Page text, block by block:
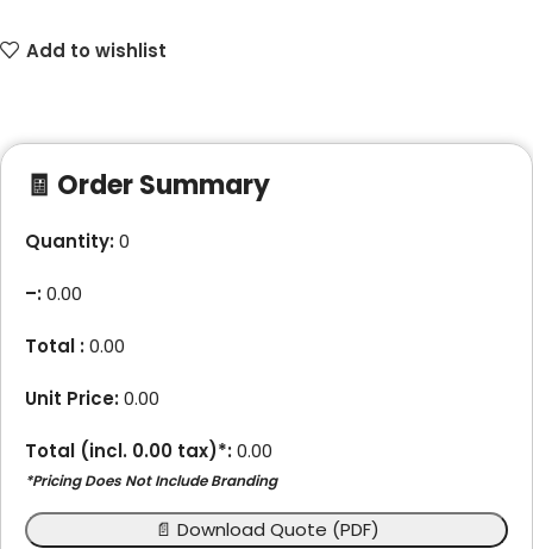
Add to wishlist
🧾 Order Summary
Quantity:0
–:0.00
Total :0.00
Unit Price:0.00
Total (incl. 0.00 tax)*:0.00
*Pricing Does Not Include Branding
📄 Download Quote (PDF)